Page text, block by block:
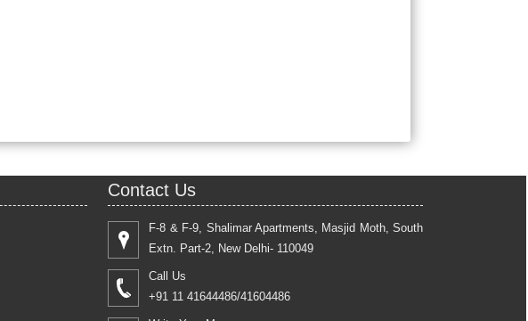
Contact Us
F-8 & F-9, Shalimar Apartments, Masjid Moth, South
Extn. Part-2, New Delhi- 110049
Call Us
+91 11 41644486/41604486